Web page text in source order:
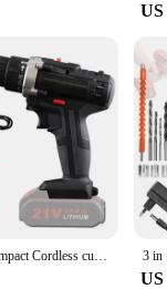
US
21V Electric Impact Cordless curtain High-power Lithium Battery Wireless Rechargeable Hand driver Home DIY Electric Power
US